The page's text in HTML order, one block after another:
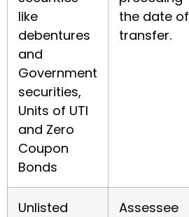
like
debentures
and
Government
securities,
Units of UTI
and Zero
Coupon
Bonds
the date of
transfer.
Unlisted
Assessee